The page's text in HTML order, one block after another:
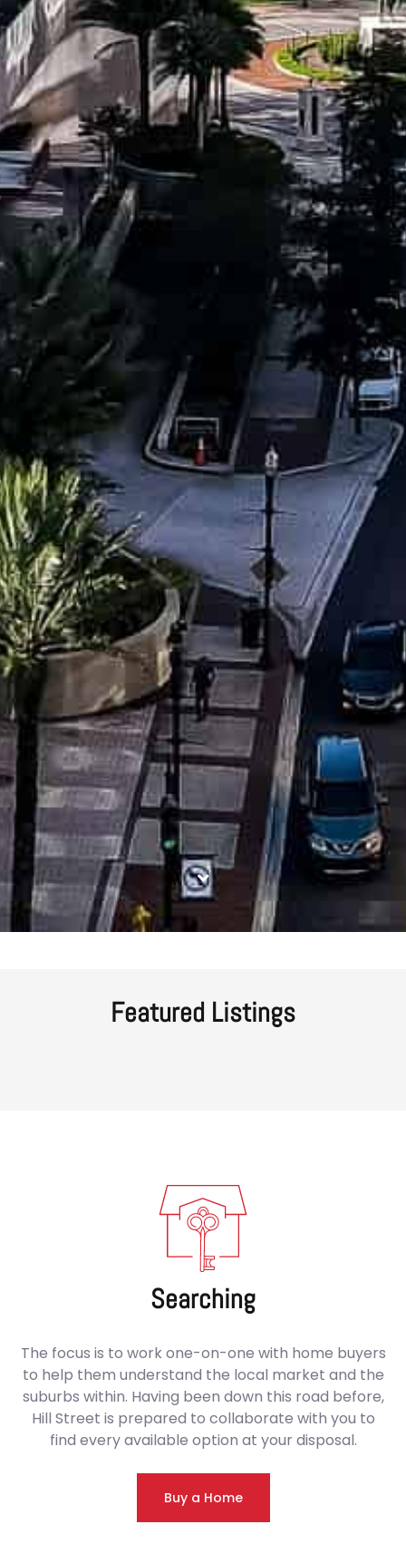
Featured Listings
Searching
The focus is to work one-on-one with home buyers
to help them understand the local market and the
suburbs within. Having been down this road before,
Hill Street is prepared to collaborate with you to
find every available option at your disposal.
Buy a Home